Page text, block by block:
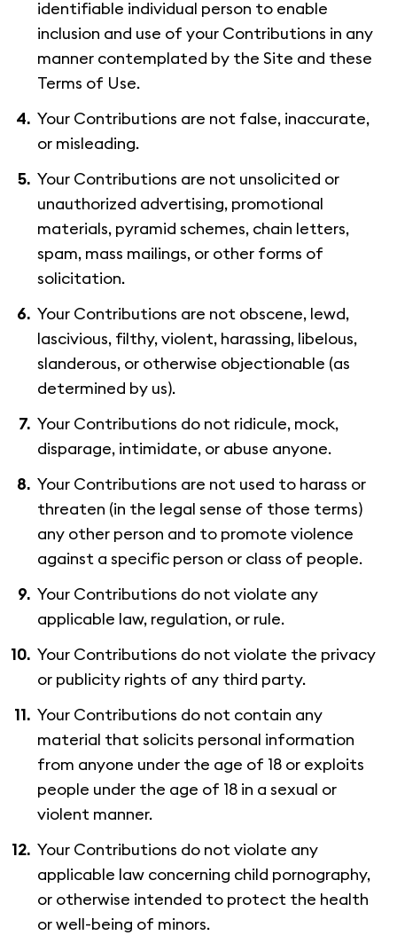
identifiable individual person to enable
inclusion and use of your Contributions in any
manner contemplated by the Site and these
Terms of Use.
Your Contributions are not false, inaccurate,
or misleading.
Your Contributions are not unsolicited or
unauthorized advertising, promotional
materials, pyramid schemes, chain letters,
spam, mass mailings, or other forms of
solicitation.
Your Contributions are not obscene, lewd,
lascivious, filthy, violent, harassing, libelous,
slanderous, or otherwise objectionable (as
determined by us).
Your Contributions do not ridicule, mock,
disparage, intimidate, or abuse anyone.
Your Contributions are not used to harass or
threaten (in the legal sense of those terms)
any other person and to promote violence
against a specific person or class of people.
Your Contributions do not violate any
applicable law, regulation, or rule.
Your Contributions do not violate the privacy
or publicity rights of any third party.
Your Contributions do not contain any
material that solicits personal information
from anyone under the age of 18 or exploits
people under the age of 18 in a sexual or
violent manner.
Your Contributions do not violate any
applicable law concerning child pornography,
or otherwise intended to protect the health
or well-being of minors.